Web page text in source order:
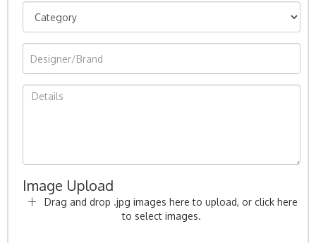
Image Upload
Drag and drop .jpg images here to upload, or click here
to select images.